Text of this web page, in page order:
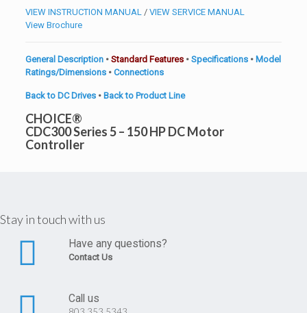
VIEW INSTRUCTION MANUAL/ VIEW SERVICE MANUAL
View Brochure
General Description• Standard Features• Specifications• Model
Ratings/Dimensions• Connections
Back to DC Drives • Back to Product Line
CHOICE®
CDC300 Series 5 – 150 HP DC Motor
Controller
Stay in touch with us
Have any questions?
Contact Us
Call us